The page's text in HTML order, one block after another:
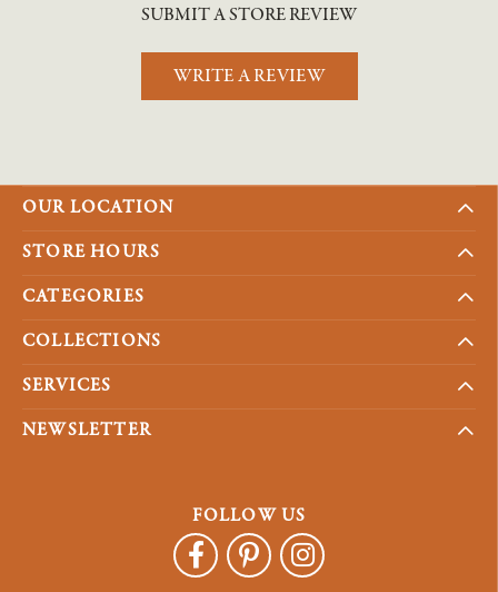
SUBMIT A STORE REVIEW
WRITE A REVIEW
OUR LOCATION
STORE HOURS
CATEGORIES
COLLECTIONS
SERVICES
NEWSLETTER
FOLLOW US